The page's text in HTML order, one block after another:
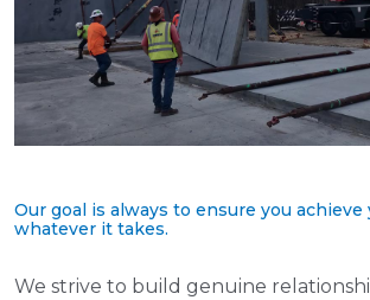
Our goal is always to ensure you achieve
whatever it takes.
We strive to build genuine